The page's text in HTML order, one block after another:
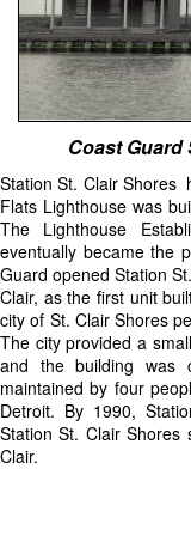
Coast Guard
Station St. Clair Shores
Flats Lighthouse was
The Lighthouse
eventually became the
Guard opened Station
Clair, as the first unit
city of St. Clair Shores
The city provided a
and the building was
maintained by four
Detroit. By 1990,
Station St. Clair Shores
Clair.